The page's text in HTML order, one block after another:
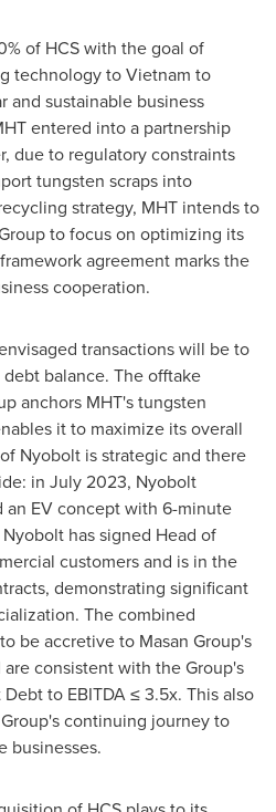
of HCS with the goal of
technology toVietnam to
and sustainable business
entered into a partnership
due to regulatory constraints
tungsten scraps into
strategy, MHT intends to
to focus on optimizing its
agreement marks the
cooperation.
transactions will be to
balance. The offtake
anchors MHT's tungsten
it to maximize its overall
Nyobolt is strategic and there
in July 2023, Nyobolt
EV concept with 6-minute
has signed Head of
customers and is in the
demonstrating significant
The combined
be accretive to Masan Group's
consistent with the Group's
to EBITDA ≤ 3.5x. This also
continuing journey to
businesses.